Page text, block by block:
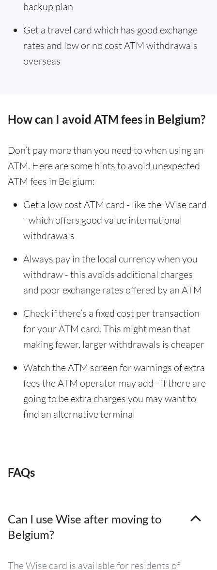
backup plan
Get a travel card which has good exchange
rates and low or no cost ATM withdrawals
overseas
How can I avoid ATM fees in Belgium?
Don’t pay more than you need to when using an
ATM. Here are some hints to avoid unexpected
ATM fees in Belgium:
Get a low cost ATM card - like the Wise card
- which offers good value international
withdrawals
Always pay in the local currency when you
withdraw - this avoids additional charges
and poor exchange rates offered by an ATM
Check if there’s a fixed cost per transaction
for your ATM card. This might mean that
making fewer, larger withdrawals is cheaper
Watch the ATM screen for warnings of extra
fees the ATM operator may add - if there are
going to be extra charges you may want to
find an alternative terminal
FAQs
Can I use Wise after moving to
Belgium?
The Wise card is available for residents of